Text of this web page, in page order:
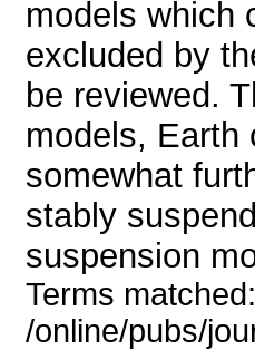
models which
excluded by
be reviewed.
models, Earth
somewhat
stably
suspension
Terms
/online/pubs/